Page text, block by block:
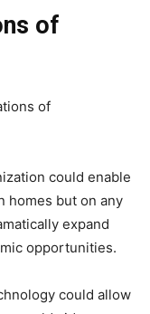
of
of
could enable
homes but on any
expand
opportunities.
could allow